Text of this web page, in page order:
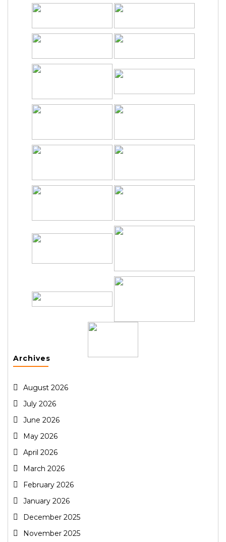
Archives
August 2026
July 2026
June 2026
May 2026
April 2026
March 2026
February 2026
January 2026
December 2025
November 2025